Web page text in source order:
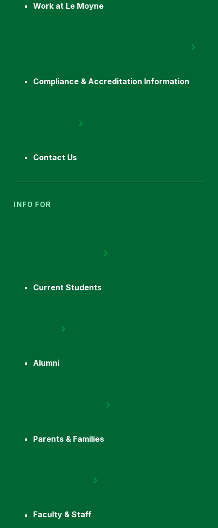
Work at Le Moyne
Compliance & Accreditation Information
Contact Us
INFO FOR
Current Students
Alumni
Parents & Families
Faculty & Staff